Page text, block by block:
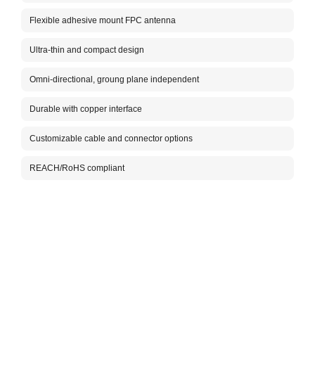
Flexible adhesive mount FPC antenna
Ultra-thin and compact design
Omni-directional, groung plane independent
Durable with copper interface
Customizable cable and connector options
REACH/RoHS compliant